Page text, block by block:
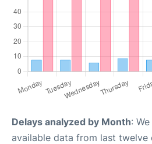
Delays analyzed by Month:
available data from last twelve